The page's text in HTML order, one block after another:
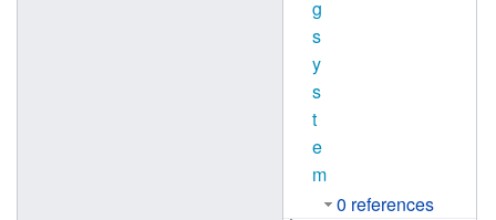
g
s
y
s
t
e
m
0 references